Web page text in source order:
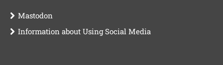
Mastodon
Information about Using Social Media